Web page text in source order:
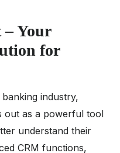
– Your
for
industry,
out as a powerful tool
understand their
CRM functions,